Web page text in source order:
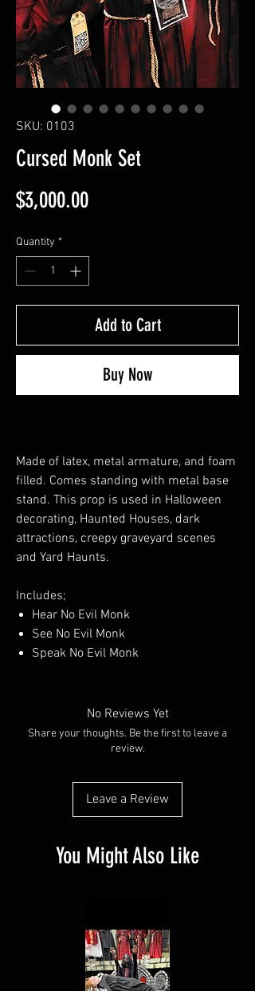
SKU: 0103
Cursed Monk Set
$3,000.00Price
Quantity *
Add to Cart
Buy Now
Made of latex, metal armature, and foam
filled. Comes standing with metal base
stand. This prop is used in Halloween
decorating, Haunted Houses, dark
attractions, creepy graveyard scenes
and Yard Haunts.
Includes;
Hear No Evil Monk
See No Evil Monk
Speak No Evil Monk
No Reviews Yet
Share your thoughts. Be the first to leave a
review.
Leave a Review
You Might Also Like